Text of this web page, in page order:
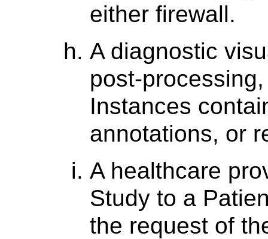
either firewall.
A diagnostic
post-
Instances
annotations, or
A healthcare
Study to a
the request of